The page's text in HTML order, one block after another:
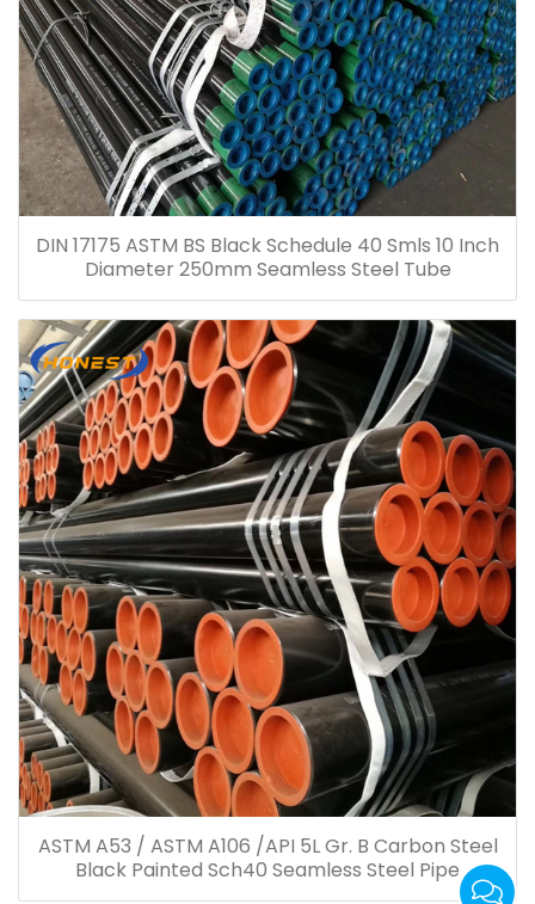
DIN 17175 ASTM BS Black Schedule 40 Smls 10 Inch
Diameter 250mm Seamless Steel Tube
ASTM A53 / ASTM A106 /API 5L Gr. B Carbon Steel
Black Painted Sch40 Seamless Steel Pipe